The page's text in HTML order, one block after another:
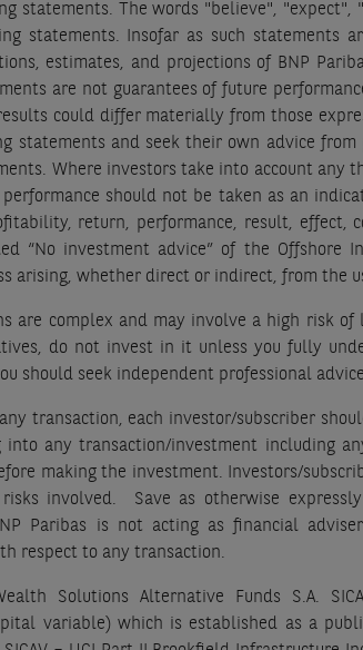
statements. The words "believe",
statements. Insofar as such statements
estimates, and projections of BNP
are not guarantees of future
could differ materially from those
statements and seek their own advice
Where investors take into account
should not be taken as an
return, performance, result, effect,
“No investment advice” of the Offshore
arising, whether direct or indirect, from the
are complex and may involve a high risk
do not invest in it unless you fully
should seek independent professional
transaction, each investor/subscriber
any transaction/investment including
making the investment. Investors/
involved. Save as otherwise
Paribas is not acting as financial
respect to any transaction.
Solutions Alternative Funds S.A.
variable) which is established as a